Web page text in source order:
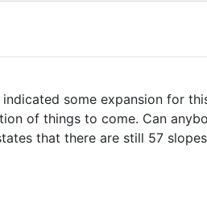
some expansion for
of things to come. Can
that there are still 57